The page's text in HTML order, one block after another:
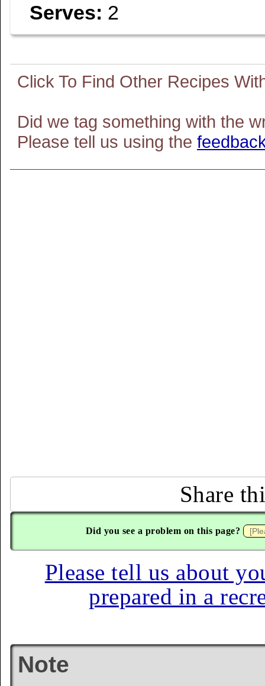
Serves: 2
Did we tag something with the
Please tell us using the
Share
Did you see a problem on this page?
Please tell us about
prepared in a
Note